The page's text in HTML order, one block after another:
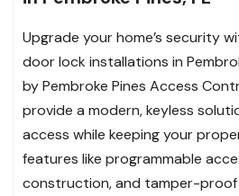
Upgrade your home’s security
door lock installations in
by Pembroke Pines Access
provide a modern, keyless
access while keeping your
features like programmable
construction, and tamper-